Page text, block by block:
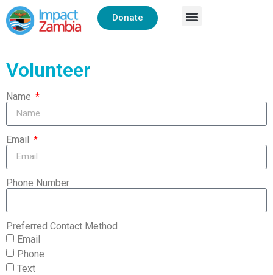
Donate
Volunteer
Name
Email
Phone Number
Preferred Contact Method
Email
Phone
Text